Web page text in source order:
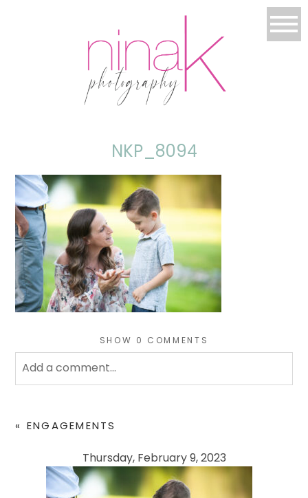
NKP_8094
SHOW 0 COMMENTS
Add a comment...
fields are marked *
« ENGAGEMENTS
Thursday, February 9, 2023